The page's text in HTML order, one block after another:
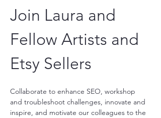
Join Laura and
Fellow Artists and
Etsy Sellers
Collaborate to enhance SEO, workshop
and troubleshoot challenges, innovate and
inspire, and motivate our colleagues to the